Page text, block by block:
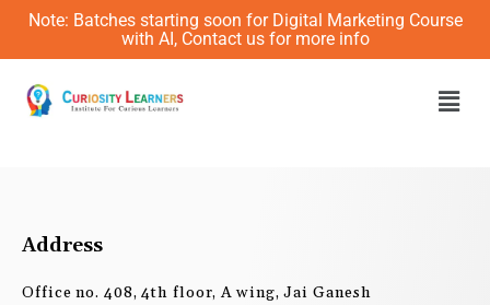
Skip
content
Note: Batches starting soon for Digital Marketing Course
with AI, Contact us for more info
Address
Office no. 408, 4th floor, A wing, Jai Ganesh